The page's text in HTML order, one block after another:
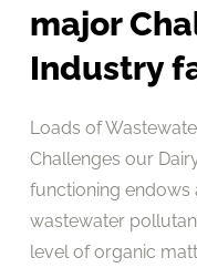
major
Industry
Loads of
Challenges our
functioning endows
wastewater
level of organic